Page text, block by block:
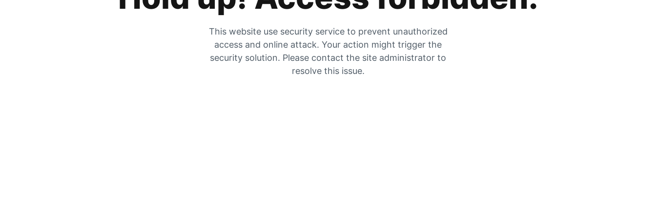
This website use security service to prevent unauthorized
access and online attack. Your action might trigger the
security solution. Please contact the site administrator to
resolve this issue.